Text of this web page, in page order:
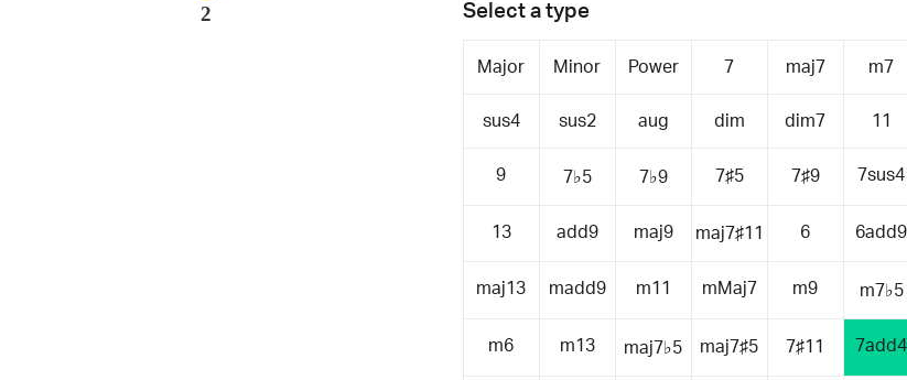
Select a type
Major Minor Power 7 maj7 m7
sus4 sus2 aug dim dim7 11
9 7♭5 7♭9 7♯5 7♯9 7sus4
13 add9 maj9 maj7♯11 6 6add9
maj13 madd9 m11 mMaj7 m9 m7♭5
m6 m13 maj7♭5 maj7♯5 7♯11 7add4
2